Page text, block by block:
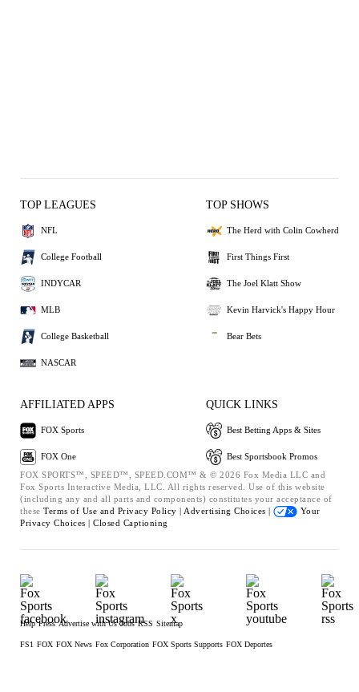
TOP LEAGUES
NFL
College Football
INDYCAR
MLB
College Basketball
NASCAR
TOP SHOWS
The Herd with Colin Cowherd
First Things First
The Joel Klatt Show
Kevin Harvick's Happy Hour
Bear Bets
AFFILIATED APPS
FOX Sports
FOX One
QUICK LINKS
Best Betting Apps & Sites
Best Sportsbook Promos
FOX SPORTS™, SPEED™, SPEED.COM™ & © 2026 Fox Media LLC and
Fox Sports Interactive Media, LLC. All rights reserved. Use of this website
(including any and all parts and components) constitutes your acceptance of
these Terms of Use and Privacy Policy | Advertising Choices |
Your
Privacy Choices | Closed Captioning
Help Press Advertise with Us Jobs RSS Sitemap
FS1 FOX FOX News Fox Corporation FOX Sports Supports FOX Deportes